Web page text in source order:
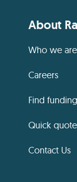
About
Who we are
Careers
Find funding
Quick quote
Contact Us